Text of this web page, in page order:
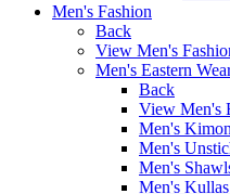
Men's Fashion
Back
View Men's
Men's Eastern
Back
View Men's
Men's
Men's
Men's
Men's